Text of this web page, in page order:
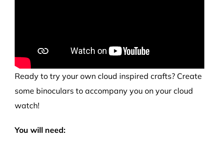
Ready to try your own cloud inspired crafts? Create
some binoculars to accompany you on your cloud
watch!
You will need: